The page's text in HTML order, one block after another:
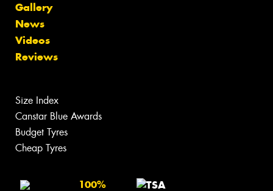
Gallery
News
Videos
Reviews
Size Index
Canstar Blue Awards
Budget Tyres
Cheap Tyres
100%